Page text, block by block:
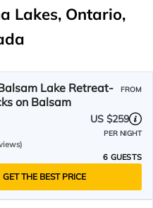
Lakes, Ontario,
Lake Retreat-
on Balsam
FROM
US $259
PER NIGHT
6 GUESTS
GET THE BEST PRICE